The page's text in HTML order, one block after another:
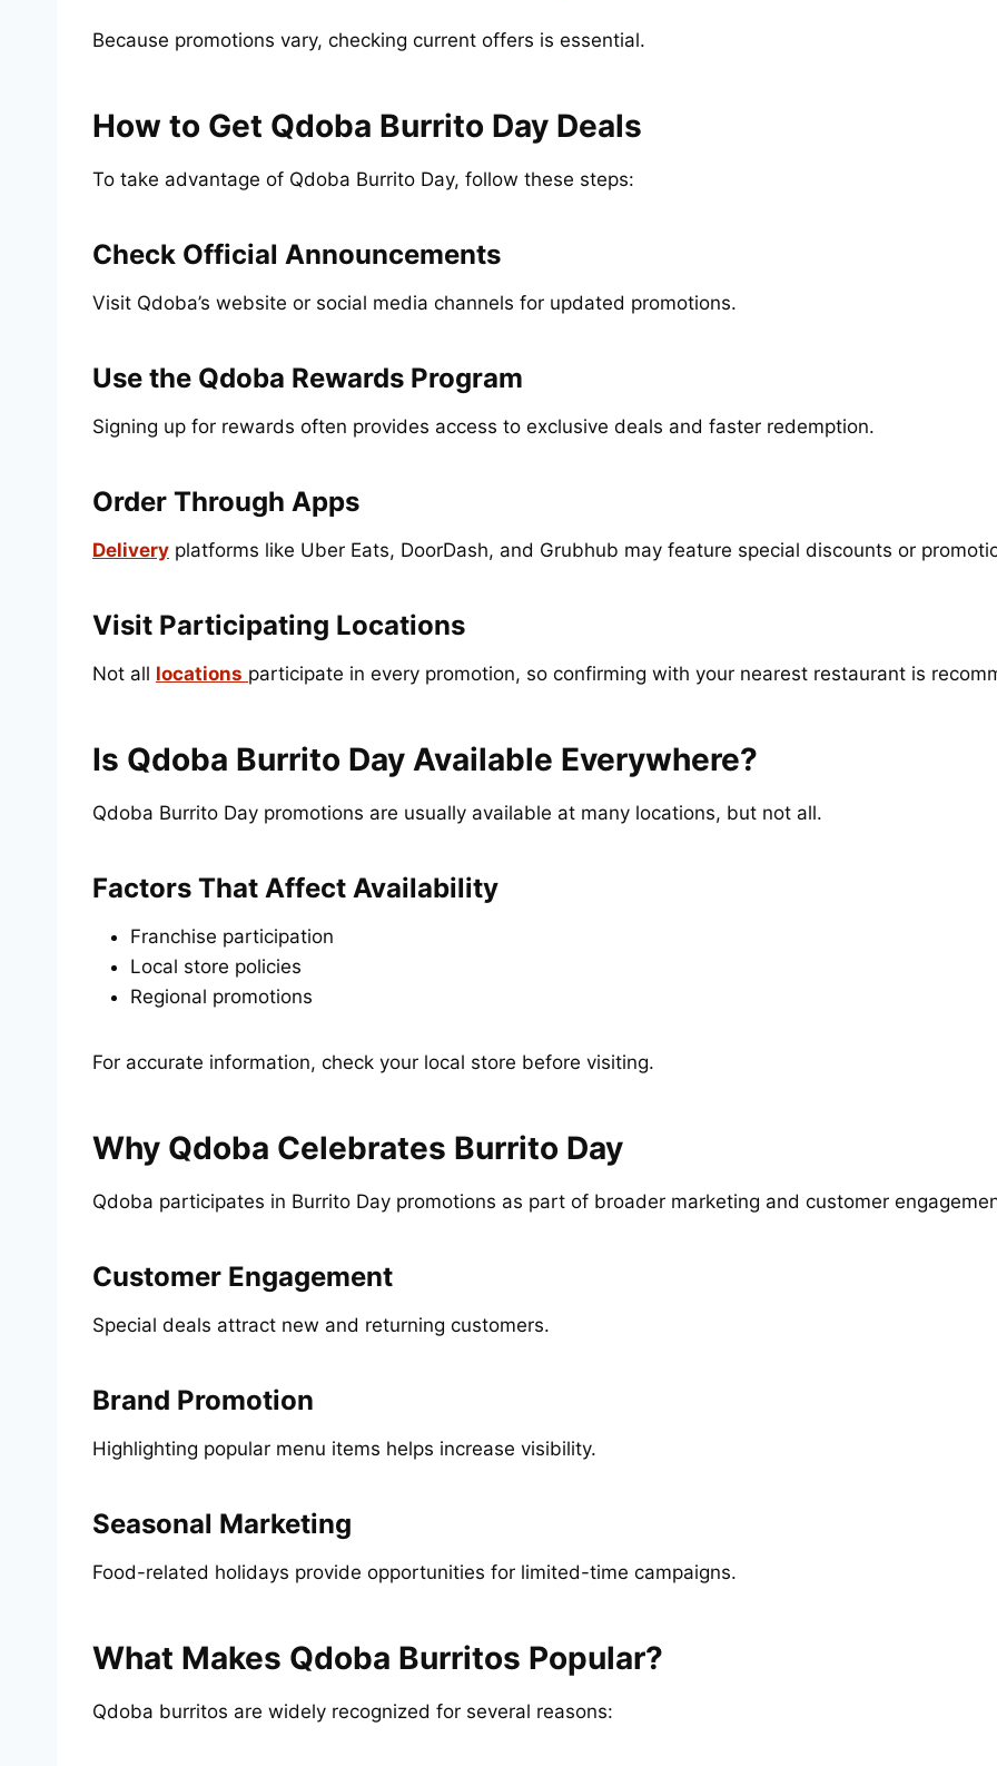
Because promotions vary, checking current offers is essential.
How to Get Qdoba Burrito Day Deals
To take advantage of Qdoba Burrito Day, follow these steps:
Check Official Announcements
Visit Qdoba’s website or social media channels for updated promotions.
Use the Qdoba Rewards Program
Signing up for rewards often provides access to exclusive deals and faster redemption.
Order Through Apps
Delivery platforms like Uber Eats, DoorDash, and Grubhub may feature special discounts or
Visit Participating Locations
Not all locations participate in every promotion, so confirming with your nearest restaurant is
Is Qdoba Burrito Day Available Everywhere?
Qdoba Burrito Day promotions are usually available at many locations, but not all.
Factors That Affect Availability
Franchise participation
Local store policies
Regional promotions
For accurate information, check your local store before visiting.
Why Qdoba Celebrates Burrito Day
Qdoba participates in Burrito Day promotions as part of broader marketing and customer
Customer Engagement
Special deals attract new and returning customers.
Brand Promotion
Highlighting popular menu items helps increase visibility.
Seasonal Marketing
Food-related holidays provide opportunities for limited-time campaigns.
What Makes Qdoba Burritos Popular?
Qdoba burritos are widely recognized for several reasons: